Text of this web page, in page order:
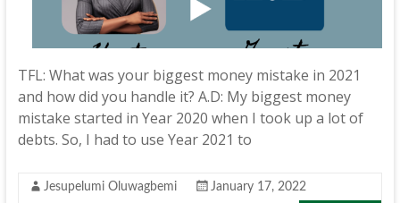
TFL: What was your biggest money mistake in 2021
and how did you handle it? A.D: My biggest money
mistake started in Year 2020 when I took up a lot of
debts. So, I had to use Year 2021 to
Jesupelumi Oluwagbemi January 17, 2022